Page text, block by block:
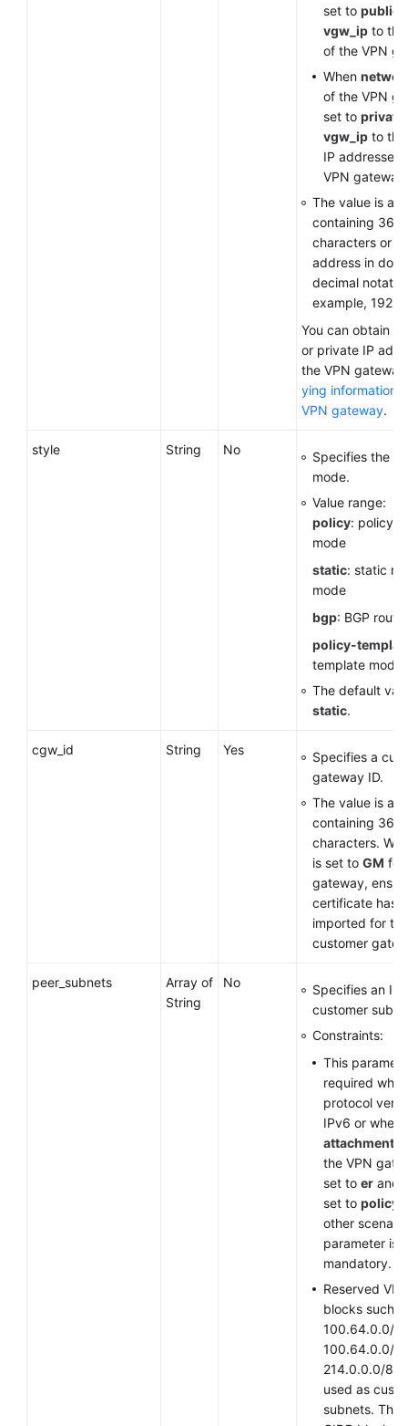
set to public
vgw_ip to the
of the VPN
When
of the VPN
set to private
vgw_ip to
IP addresses
VPN gateway.
The value is a
containing 36
characters or
address in
decimal
example,
You can obtain
or private IP
the VPN
ying information
VPN gateway.
style String No
Specifies the
mode.
Value range:
policy: policy-
mode
static: static
mode
bgp: BGP
policy-
template mode
The default
static.
cgw_id String Yes
Specifies a
gateway ID.
The value is a
containing 36
characters.
is set to GM for
gateway,
certificate has
imported for the
customer
peer_subnets
Array of
String
No
Specifies an
customer
Constraints:
This
required
protocol
IPv6 or when
the VPN
set to er and
set to policy
other
parameter is
mandatory.
Reserved
blocks such
100.64.0.0/
100.64.0.0/
214.0.0.0/8
used as
subnets. The